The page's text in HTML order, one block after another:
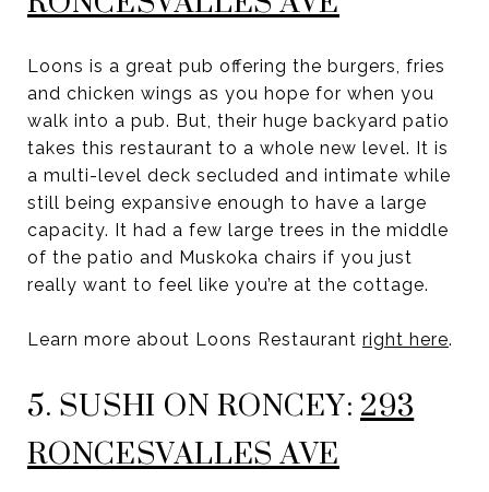
Loons is a great pub offering the burgers, fries
and chicken wings as you hope for when you
walk into a pub. But, their huge backyard patio
takes this restaurant to a whole new level. It is
a multi-level deck secluded and intimate while
still being expansive enough to have a large
capacity. It had a few large trees in the middle
of the patio and Muskoka chairs if you just
really want to feel like you’re at the cottage.
Learn more about Loons Restaurant right here.
5. SUSHI ON RONCEY:293
RONCESVALLES AVE